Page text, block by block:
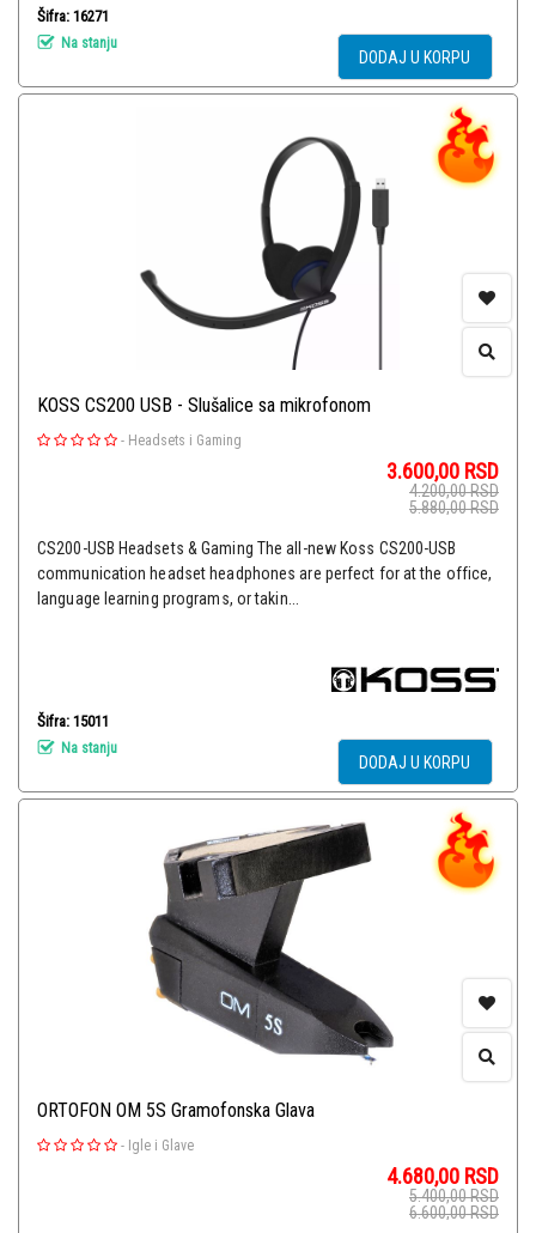
Šifra: 16271
Na stanju
DODAJ U KORPU
KOSS CS200 USB - Slušalice sa mikrofonom
- Headsets i Gaming
3.600,00 RSD
4.200,00RSD
5.880,00RSD
CS200-USB Headsets & Gaming The all-new Koss CS200-USB
communication headset headphones are perfect for at the office,
language learning programs, or takin...
Šifra: 15011
Na stanju
DODAJ U KORPU
ORTOFON OM 5S Gramofonska Glava
- Igle i Glave
4.680,00 RSD
5.400,00RSD
6.600,00RSD